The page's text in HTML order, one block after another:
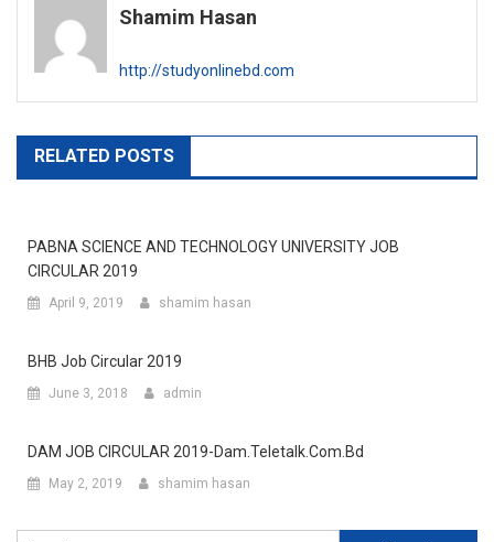
Shamim Hasan
http://studyonlinebd.com
RELATED POSTS
PABNA SCIENCE AND TECHNOLOGY UNIVERSITY JOB
CIRCULAR 2019
April 9, 2019 shamim hasan
BHB Job Circular 2019
June 3, 2018 admin
DAM JOB CIRCULAR 2019-Dam.teletalk.com.bd
May 2, 2019 shamim hasan